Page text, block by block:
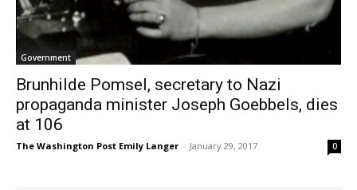
Government
Brunhilde Pomsel, secretary to Nazi
propaganda minister Joseph Goebbels, dies
at 106
The Washington Post Emily Langer - January 29, 2017 0